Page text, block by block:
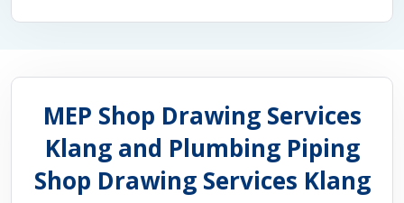
MEP Shop Drawing Services
Klang and Plumbing Piping
Shop Drawing Services Klang